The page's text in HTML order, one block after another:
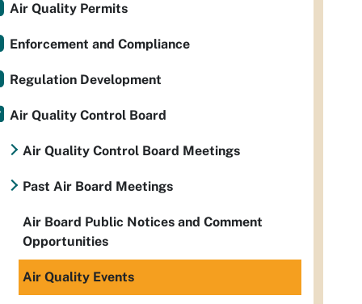
Air Quality Permits
Enforcement and Compliance
Regulation Development
Air Quality Control Board
Air Quality Control Board Meetings
Past Air Board Meetings
Air Board Public Notices and Comment
Opportunities
Air Quality Events